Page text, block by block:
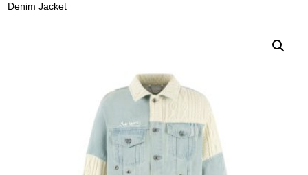
Denim Jacket